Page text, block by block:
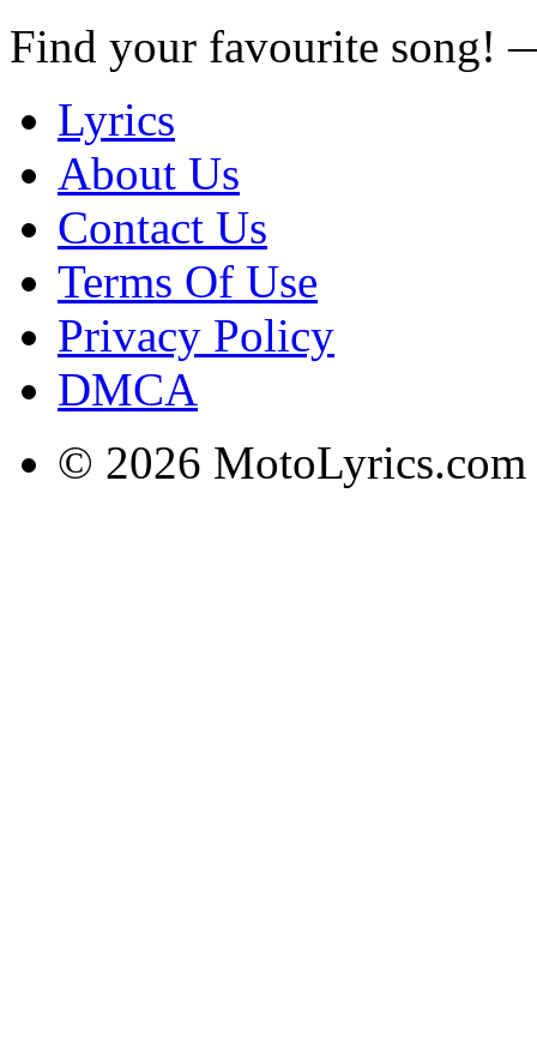
Find your favourite song!
Lyrics
About Us
Contact Us
Terms Of Use
Privacy Policy
DMCA
© 2026 MotoLyrics.com